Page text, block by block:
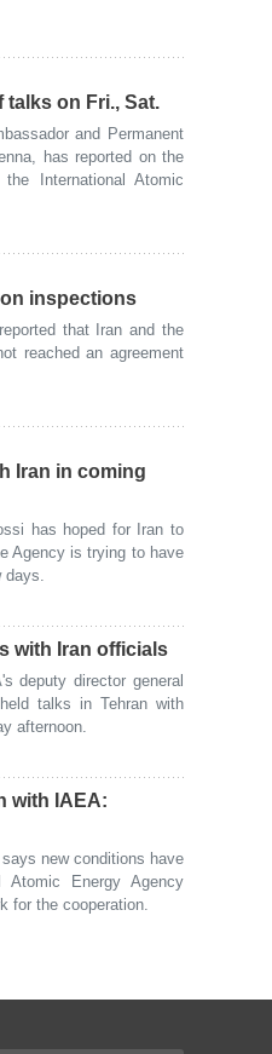
talks on Fri., Sat.
and Permanent
has reported on the
International Atomic
on inspections
that Iran and the
reached an agreement
Iran in coming
has hoped for Iran to
Agency is trying to have
days.
with Iran officials
deputy director general
talks in Tehran with
afternoon.
with IAEA:
new conditions have
Atomic Energy Agency
for the cooperation.